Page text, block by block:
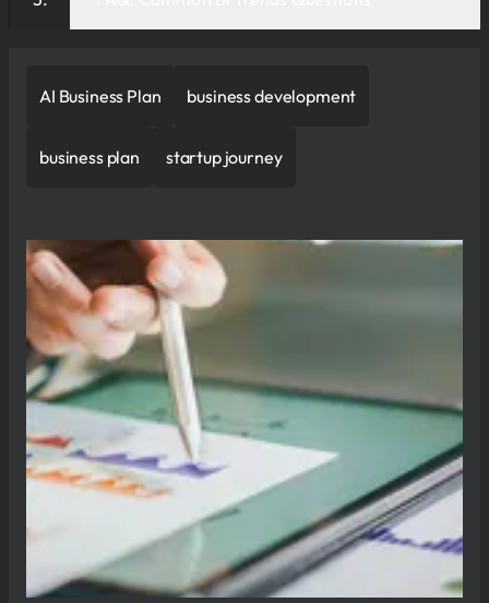
AI Business Plan business development
business plan startup journey